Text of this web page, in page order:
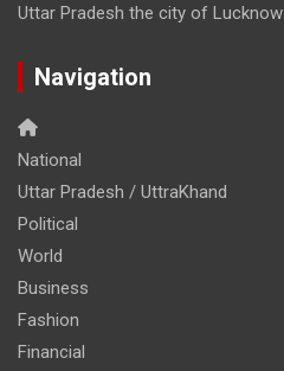
Uttar Pradesh the city of Lucknow
Navigation
National
Uttar Pradesh / UttraKhand
Political
World
Business
Fashion
Financial